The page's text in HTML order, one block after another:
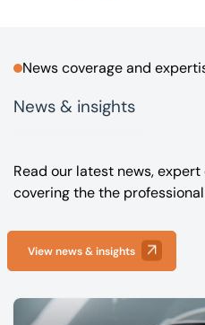
News coverage and
News & insights
Read our latest news,
covering the the
View news & insights